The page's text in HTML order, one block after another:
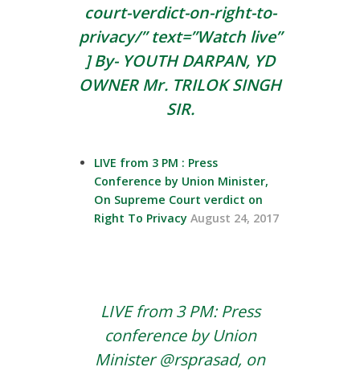
court-verdict-on-right-to-
privacy/” text=”Watch live”
] By- YOUTH DARPAN, YD
OWNER Mr. TRILOK SINGH
SIR.
LIVE from 3 PM : Press
Conference by Union Minister,
On Supreme Court verdict on
Right To Privacy August 24, 2017
LIVE from 3 PM: Press
conference by Union
Minister@rsprasad, on